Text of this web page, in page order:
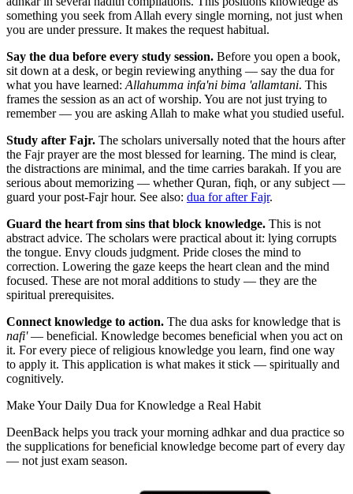
something you seek from Allah every single morning, not just when
you are under pressure. It makes the request habitual.
Say the dua before every study session. Before you open a book,
sit down at a desk, or begin reviewing anything — say the dua for
what you have learned: Allahumma infa'ni bima 'allamtani. This
frames the session as an act of worship. You are not just trying to
remember — you are asking Allah to make what you studied useful.
Study after Fajr. The scholars universally noted that the hours after
the Fajr prayer are the most blessed for learning. The mind is clear,
the distractions are minimal, and the time carries barakah. If you are
serious about memorizing — whether Quran, fiqh, or any subject —
guard your post-Fajr hour. See also: dua for after Fajr.
Guard the heart from sins that block knowledge. This is not
abstract advice. The scholars were practical about it: lying corrupts
the tongue. Envy clouds judgment. Pride closes the mind to
correction. Lowering the gaze keeps the heart clean and the mind
focused. These are not moral additions to study — they are the
spiritual prerequisites.
Connect knowledge to action. The dua asks for knowledge that is
nafi'— beneficial. Knowledge becomes beneficial when you act on
it. For every piece of religious knowledge you learn, find one way
to apply it. This application is what makes it stick — spiritually and
cognitively.
Make Your Daily Dua for Knowledge a Real Habit
DeenBack helps you track your morning adhkar and dua practice so
the supplications for beneficial knowledge become part of every day
— not just exam season.